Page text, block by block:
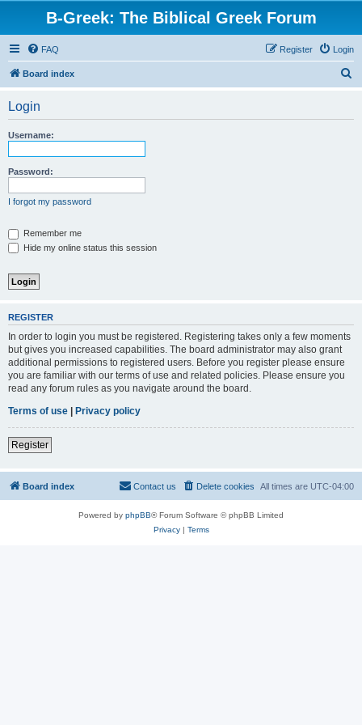
B-Greek: The Biblical Greek Forum
FAQ Login
Register
Board index
Login
Username:
Password:
I forgot my password
Remember me
Hide my online status this session
REGISTER
In order to login you must be registered. Registering takes only a few moments
but gives you increased capabilities. The board administrator may also grant
additional permissions to registered users. Before you register please ensure
you are familiar with our terms of use and related policies. Please ensure you
read any forum rules as you navigate around the board.
Terms of use | Privacy policy
Register
Board index All times are UTC-04:00
Delete cookies
Contact us
Powered by phpBB® Forum Software © phpBB Limited
Privacy| Terms